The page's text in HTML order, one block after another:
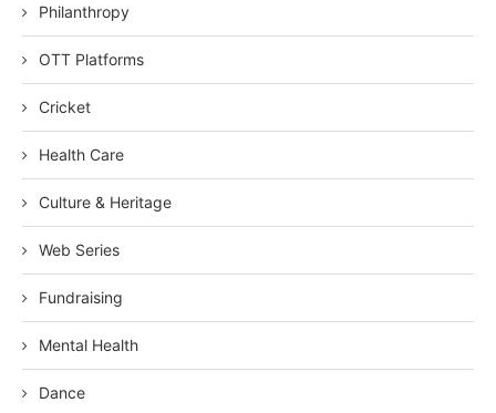
Philanthropy
OTT Platforms
Cricket
Health Care
Culture & Heritage
Web Series
Fundraising
Mental Health
Dance